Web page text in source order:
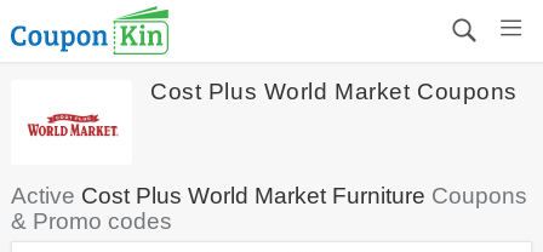
Cost Plus World Market Coupons
Active Cost Plus World Market Furniture Coupons
& Promo codes